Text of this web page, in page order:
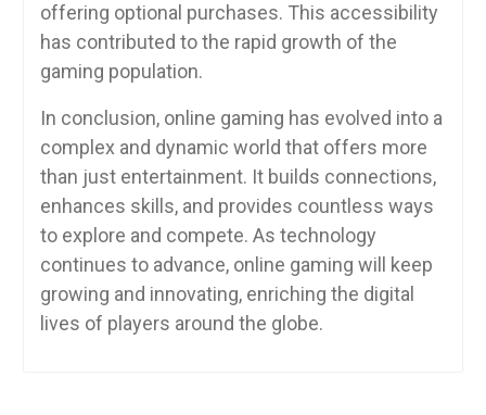
offering optional purchases. This accessibility
has contributed to the rapid growth of the
gaming population.
In conclusion, online gaming has evolved into a
complex and dynamic world that offers more
than just entertainment. It builds connections,
enhances skills, and provides countless ways
to explore and compete. As technology
continues to advance, online gaming will keep
growing and innovating, enriching the digital
lives of players around the globe.